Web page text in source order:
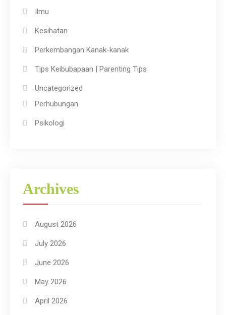
Ilmu
Kesihatan
Perkembangan Kanak-kanak
Tips Keibubapaan | Parenting Tips
Uncategorized
Perhubungan
Psikologi
Archives
August 2026
July 2026
June 2026
May 2026
April 2026